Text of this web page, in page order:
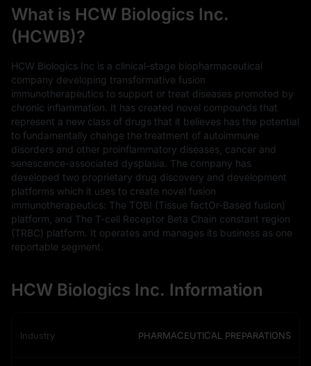
What is HCW Biologics Inc.
(HCWB)?
HCW Biologics Inc is a clinical-stage biopharmaceutical
company developing transformative fusion
immunotherapeutics to support or treat diseases promoted by
chronic inflammation. It has created novel compounds that
represent a new class of drugs that it believes has the potential
to fundamentally change the treatment of autoimmune
disorders and other proinflammatory diseases, cancer and
senescence-associated dysplasia. The company has
developed two proprietary drug discovery and development
platforms which it uses to create novel fusion
immunotherapeutics: The TOBI (Tissue factOr-Based fusIon)
platform, and The T-cell Receptor Beta Chain constant region
(TRBC) platform. It operates and manages its business as one
reportable segment.
HCW Biologics Inc. Information
Industry PHARMACEUTICAL PREPARATIONS